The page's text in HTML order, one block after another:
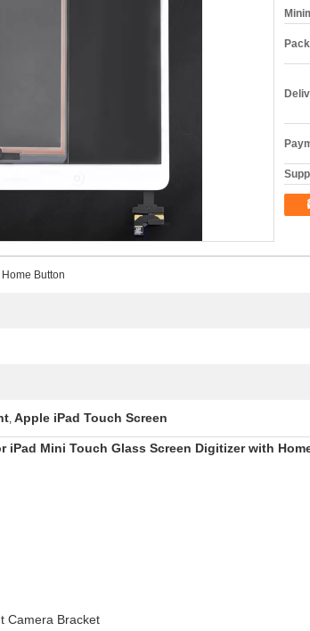
Button
, Apple iPad Touch Screen
iPad Mini Touch Glass Screen Digitizer with
Camera Bracket